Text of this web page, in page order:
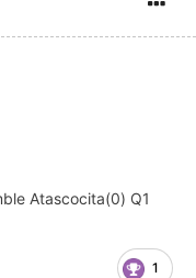
Atascocita(0) Q1
1